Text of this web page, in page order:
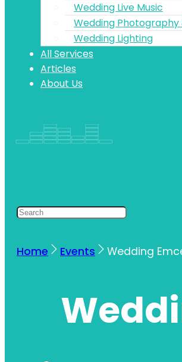
Wedding Live Music
Wedding
Wedding Lighting
All Services
Articles
About Us
Home Events Wedding